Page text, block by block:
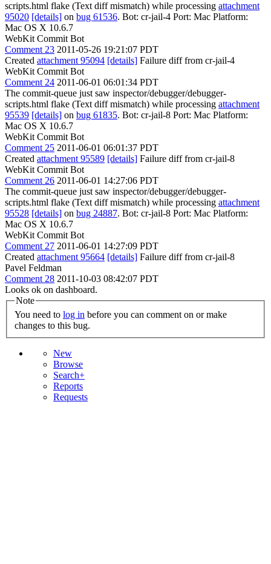
scripts.html flake (Text diff mismatch) while processing attachment
95020 [details] on bug 61536. Bot: cr-jail-4 Port: Mac Platform:
Mac OS X 10.6.7
WebKit Commit Bot
Comment 23 2011-05-26 19:21:07 PDT
Created attachment 95094 [details] Failure diff from cr-jail-4
WebKit Commit Bot
Comment 24 2011-06-01 06:01:34 PDT
The commit-queue just saw inspector/debugger/debugger-
scripts.html flake (Text diff mismatch) while processing attachment
95539 [details] on bug 61835. Bot: cr-jail-8 Port: Mac Platform:
Mac OS X 10.6.7
WebKit Commit Bot
Comment 25 2011-06-01 06:01:37 PDT
Created attachment 95589 [details] Failure diff from cr-jail-8
WebKit Commit Bot
Comment 26 2011-06-01 14:27:06 PDT
The commit-queue just saw inspector/debugger/debugger-
scripts.html flake (Text diff mismatch) while processing attachment
95528 [details] on bug 24887. Bot: cr-jail-8 Port: Mac Platform:
Mac OS X 10.6.7
WebKit Commit Bot
Comment 27 2011-06-01 14:27:09 PDT
Created attachment 95664 [details] Failure diff from cr-jail-8
Pavel Feldman
Comment 28 2011-10-03 08:42:07 PDT
Looks ok on dashboard.
Note
You need to log in
changes to this bug.
New
Browse
Search+
Reports
Requests